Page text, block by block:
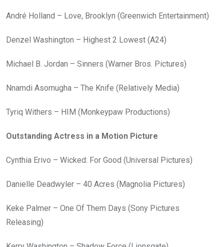
André Holland – Love, Brooklyn (Greenwich Entertainment)
Denzel Washington – Highest 2 Lowest (A24)
Michael B. Jordan – Sinners (Warner Bros. Pictures)
Nnamdi Asomugha – The Knife (Relatively Media)
Tyriq Withers – HIM (Monkeypaw Productions)
Outstanding Actress in a Motion Picture
Cynthia Erivo – Wicked: For Good (Universal Pictures)
Danielle Deadwyler – 40 Acres (Magnolia Pictures)
Keke Palmer – One Of Them Days (Sony Pictures
Releasing)